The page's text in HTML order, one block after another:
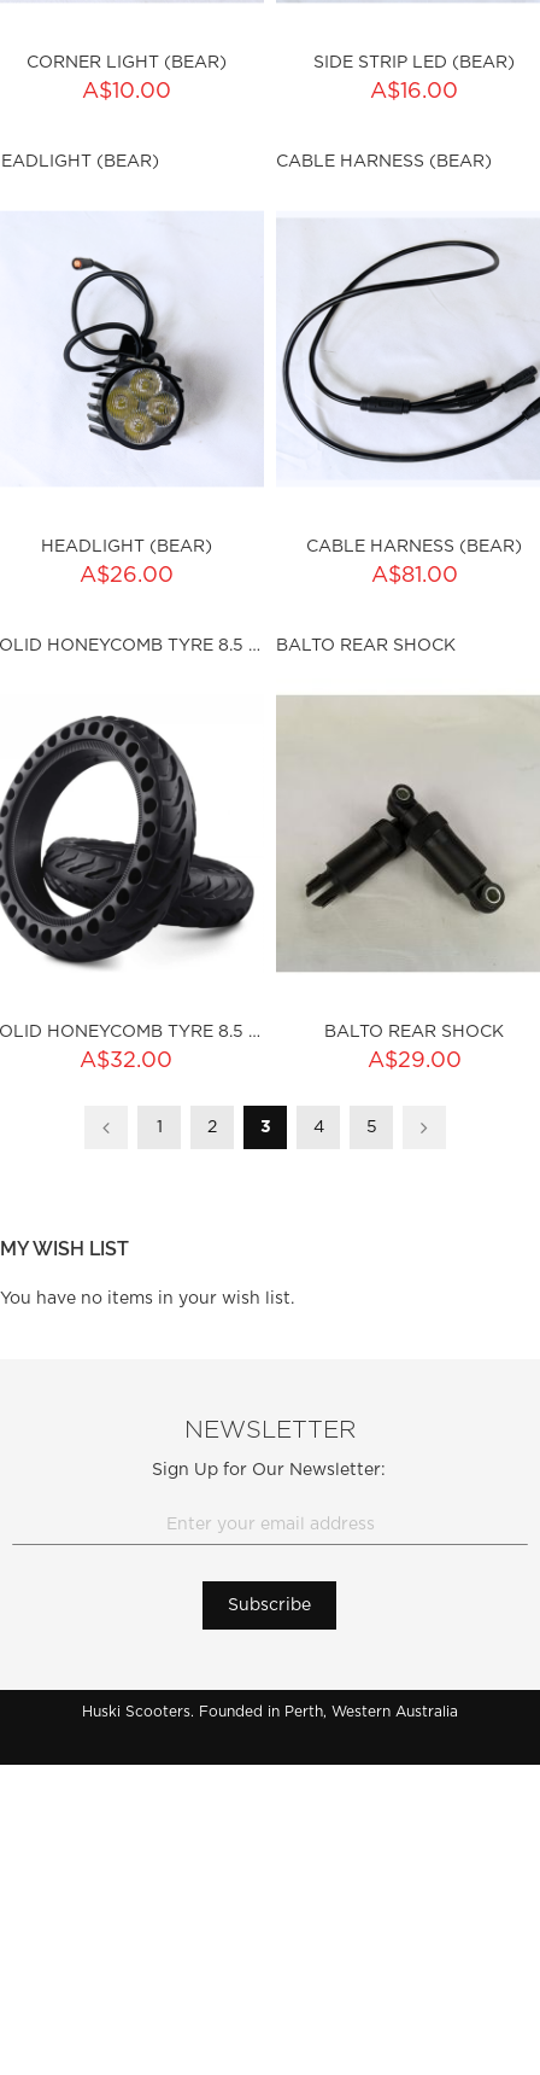
CORNER LIGHT (BEAR)
A$10.00
ADD TO CART
SIDE STRIP LED (BEAR)
A$16.00
Qty:
ADD TO CART
(BEAR)
HEADLIGHT (BEAR)
A$26.00
9031
CABLE HARNESS (BEAR)
CABLE HARNESS (BEAR)
A$81.00
Qty:
ADD TO CART
SOLID HONEYCOMB TYRE 8.5 X 2.0 (I36MM)
SOLID HONEYCOMB TYRE 8.5 X 2.0 (I36MM)
A$32.00
ADD TO CART
BALTO REAR SHOCK
BALTO REAR SHOCK
A$29.00
sku:HSSP-101
Page
PreviousPage
1 Page
2 You're currently reading page
3 Page
4 Page
5
MY WISH LIST
You have no items in your wish list.
NEWSLETTER
Sign Up for Our Newsletter:
Subscribe
Huski Scooters. Founded in Perth, Western Australia